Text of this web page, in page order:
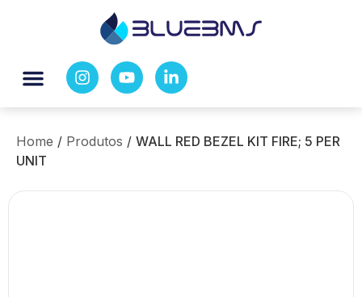
Home / Produtos / WALL RED BEZEL KIT FIRE; 5 PER
UNIT